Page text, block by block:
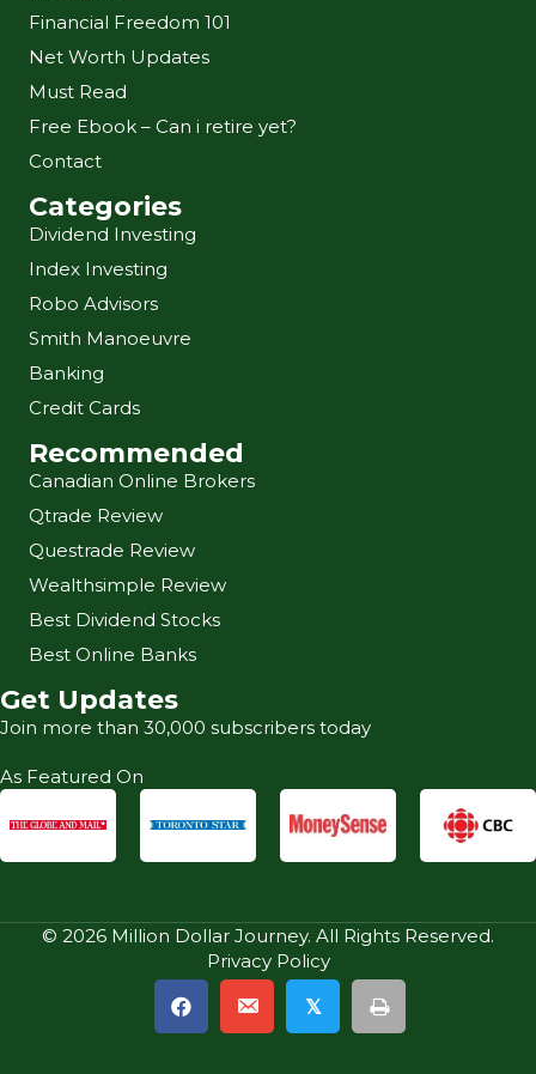
Financial Freedom 101
Net Worth Updates
Must Read
Free Ebook – Can i retire yet?
Contact
Categories
Dividend Investing
Index Investing
Robo Advisors
Smith Manoeuvre
Banking
Credit Cards
Recommended
Canadian Online Brokers
Qtrade Review
Questrade Review
Wealthsimple Review
Best Dividend Stocks
Best Online Banks
Get Updates
Join more than 30,000 subscribers today
As Featured On
© 2026 Million Dollar Journey. All Rights Reserved.
Privacy Policy
𝕏